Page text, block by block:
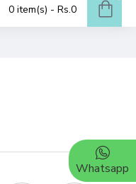
0 item(s) - Rs.0
Whatsapp